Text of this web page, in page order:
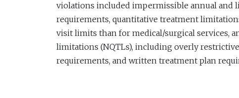
violations included impermissible annual
requirements, quantitative treatment
visit limits than for medical/surgical services,
limitations (NQTLs), including overly
requirements, and written treatment plan